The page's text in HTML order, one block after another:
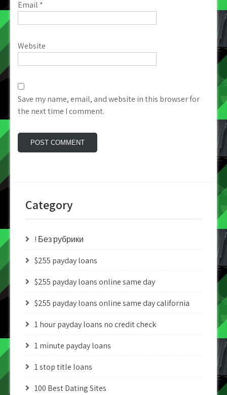
Email *
Website
Save my name, email, and website in this browser for
the next time I comment.
Category
! Без рубрики
$255 payday loans
$255 payday loans online same day
$255 payday loans online same day california
1 hour payday loans no credit check
1 minute payday loans
1 stop title loans
100 Best Dating Sites